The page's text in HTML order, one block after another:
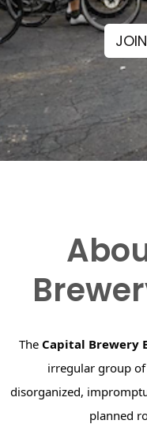
JOIN
The Capital Brewery
irregular group
disorganized,
planned